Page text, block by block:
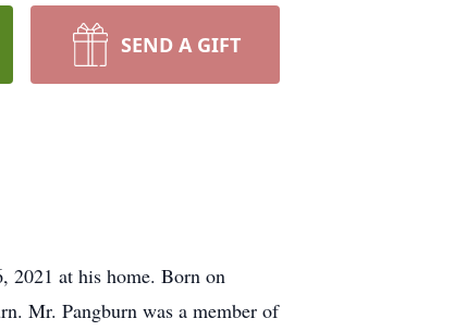
SEND A GIFT
2021 at his home. Born on
Mr. Pangburn was a member of